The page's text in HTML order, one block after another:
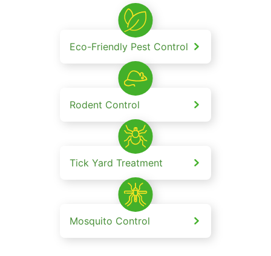
Eco-Friendly Pest Control
Rodent Control
Tick Yard Treatment
Mosquito Control